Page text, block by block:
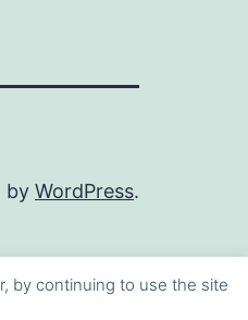
by WordPress.
by continuing to use the site